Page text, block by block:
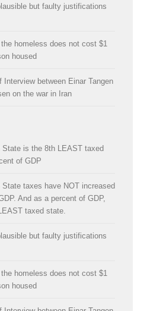
but faulty justifications
the homeless does not cost $1
housed
Interview between Einar Tangen
on the war in Iran
State is the 8th LEAST taxed
of GDP
State taxes have NOT increased
And as a percent of GDP,
taxed state.
but faulty justifications
the homeless does not cost $1
housed